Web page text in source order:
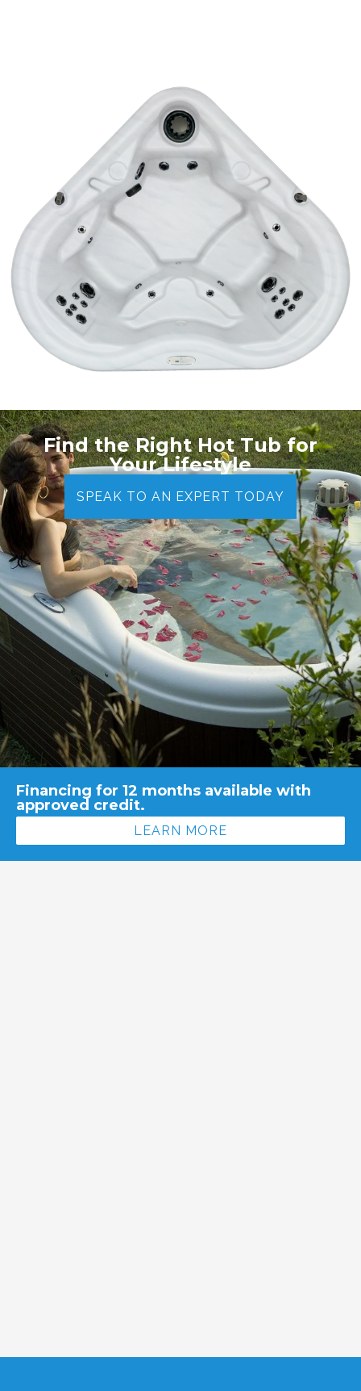
Find the Right Hot Tub for
Your Lifestyle
SPEAK TO AN EXPERT TODAY
Financing for 12 months available with
approved credit.
LEARN MORE